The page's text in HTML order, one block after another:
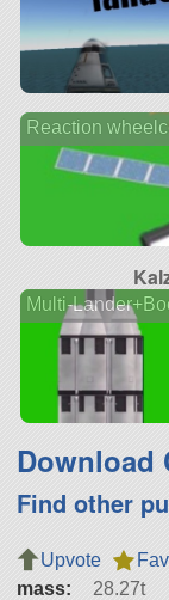
Reaction
Multi-
Download
Find other
Upvote
mass:
28.27t